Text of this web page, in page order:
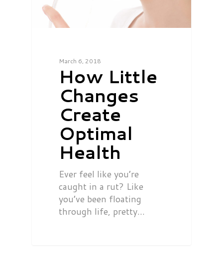
March 6, 2018
How Little
Changes
Create
Optimal
Health
Ever feel like you’re
caught in a rut? Like
you’ve been floating
through life, pretty…